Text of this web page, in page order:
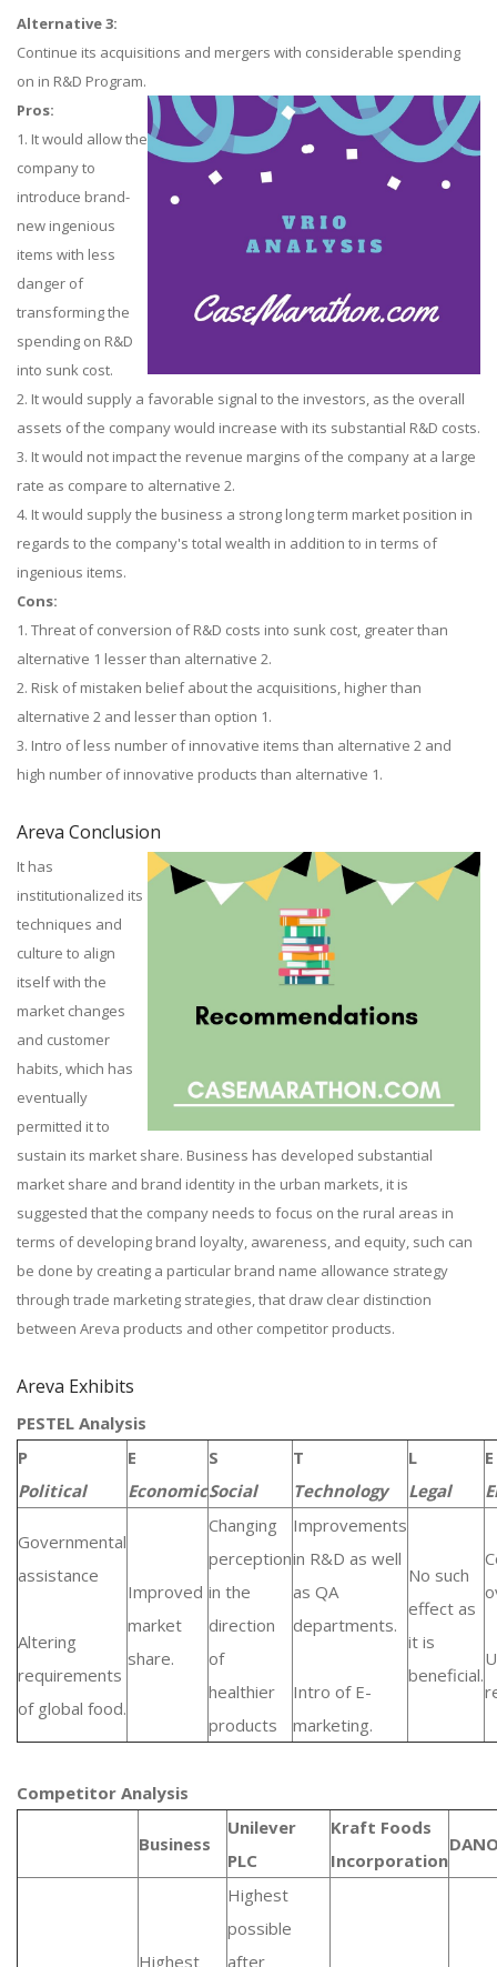
Alternative 3:
Continue its acquisitions and mergers with considerable spending
on in R&D Program.
Pros:
1. It would allow the
company to
introduce brand-
new ingenious
items with less
danger of
transforming the
spending on R&D
into sunk cost.
2. It would supply a favorable signal to the investors, as the overall
assets of the company would increase with its substantial R&D costs.
3. It would not impact the revenue margins of the company at a large
rate as compare to alternative 2.
4. It would supply the business a strong long term market position in
regards to the company's total wealth in addition to in terms of
ingenious items.
Cons:
1. Threat of conversion of R&D costs into sunk cost, greater than
alternative 1 lesser than alternative 2.
2. Risk of mistaken belief about the acquisitions, higher than
alternative 2 and lesser than option 1.
3. Intro of less number of innovative items than alternative 2 and
high number of innovative products than alternative 1.
Areva Conclusion
It has
institutionalized its
techniques and
culture to align
itself with the
market changes
and customer
habits, which has
eventually
permitted it to
sustain its market share. Business has developed substantial
market share and brand identity in the urban markets, it is
suggested that the company needs to focus on the rural areas in
terms of developing brand loyalty, awareness, and equity, such can
be done by creating a particular brand name allowance strategy
through trade marketing strategies, that draw clear distinction
between Areva products and other competitor products.
Areva Exhibits
PESTEL Analysis
P
Political
E
Economic
S
Social
T
Technology
L
Legal
E
Governmental
assistance
Altering
requirements
of global food.
Improved
market
share.
Changing
perception
in the
direction
of
healthier
products
Improvements
in R&D as well
as QA
departments.
Intro of E-
marketing.
No such
effect as
it is
beneficial.
Competitor Analysis
Business
Unilever
PLC
Kraft Foods
Incorporation
Highest
Highest
possible
after